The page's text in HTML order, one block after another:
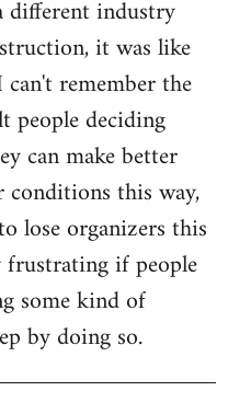
different industry
it was like
remember the
people deciding
can make better
conditions this way,
lose organizers this
if people
some kind of
by doing so.